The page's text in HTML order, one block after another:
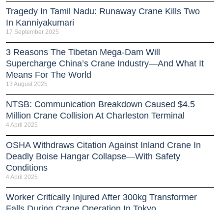
Tragedy In Tamil Nadu: Runaway Crane Kills Two
In Kanniyakumari
17 September 2025
3 Reasons The Tibetan Mega-Dam Will
Supercharge China’s Crane Industry—And What It
Means For The World
13 August 2025
NTSB: Communication Breakdown Caused $4.5
Million Crane Collision At Charleston Terminal
4 April 2025
OSHA Withdraws Citation Against Inland Crane In
Deadly Boise Hangar Collapse—With Safety
Conditions
4 April 2025
Worker Critically Injured After 300kg Transformer